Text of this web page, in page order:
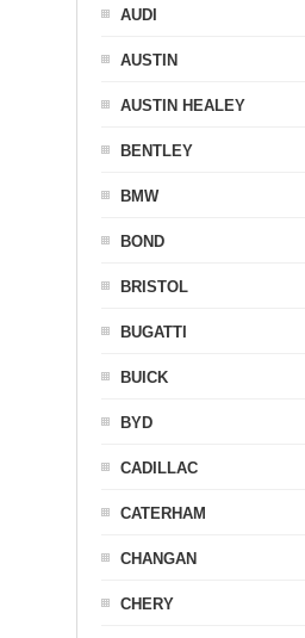
AUDI
AUSTIN
AUSTIN HEALEY
BENTLEY
BMW
BOND
BRISTOL
BUGATTI
BUICK
BYD
CADILLAC
CATERHAM
CHANGAN
CHERY